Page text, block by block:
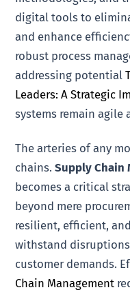
digital tools to
and enhance
robust process
addressing potential
Leaders: A Strategic
systems remain agile
The arteries of any
chains.Supply Chain
becomes a critical
beyond mere
resilient, efficient,
withstand
customer demands.
Chain Management